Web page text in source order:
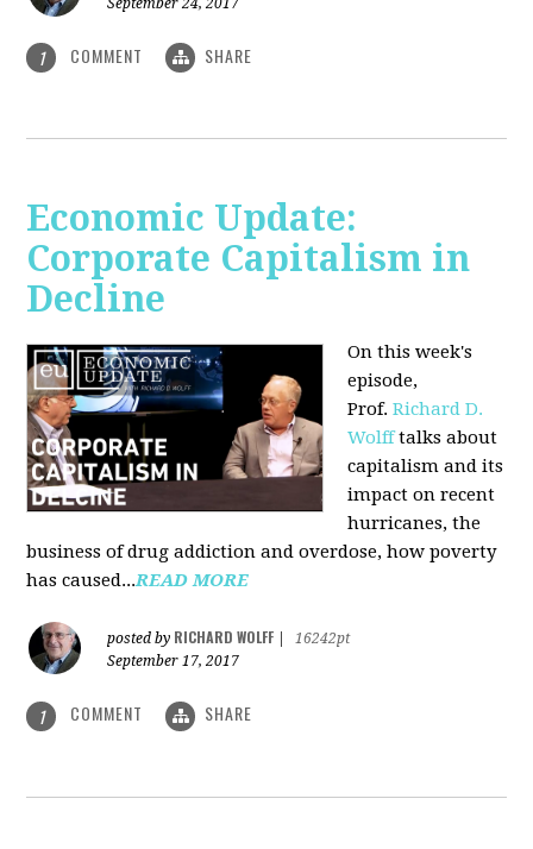
1 COMMENT SHARE
Economic Update:
Corporate Capitalism in
Decline
On this week's
episode,
Prof.Richard D.
Wolfftalks about
capitalism and its
impact on recent
hurricanes, the
business of drug addiction and overdose, how poverty
has caused...READ MORE
posted by RICHARD WOLFF
16242pt
September 17, 2017
1 COMMENT SHARE